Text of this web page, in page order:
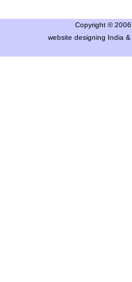
Copyright ©
website designing India